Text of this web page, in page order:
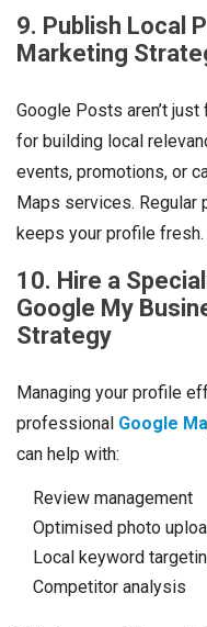
9. Publish Local
Marketing
Google Posts aren’t
for building local
events, promotions, or
Maps services. Regular
keeps your profile fresh.
10. Hire a
Google My
Strategy
Managing your profile
professional Google
can help with:
Review management
Optimised photo
Local keyword
Competitor analysis